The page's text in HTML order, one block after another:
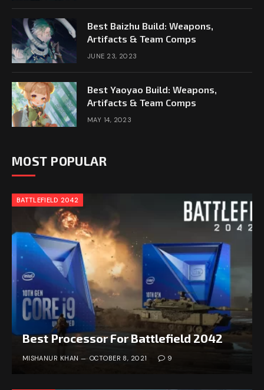
Best Baizhu Build: Weapons,
Artifacts & Team Comps
JUNE 23, 2023
Best Yaoyao Build: Weapons,
Artifacts & Team Comps
MAY 14, 2023
MOST POPULAR
BATTLEFIELD 2042
Best Processor For Battlefield 2042
MISHANUR KHAN OCTOBER 8, 2021 9